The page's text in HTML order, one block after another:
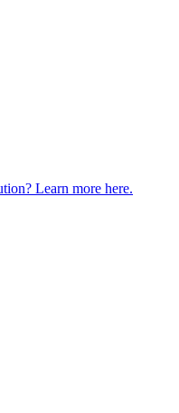
Learn more here.